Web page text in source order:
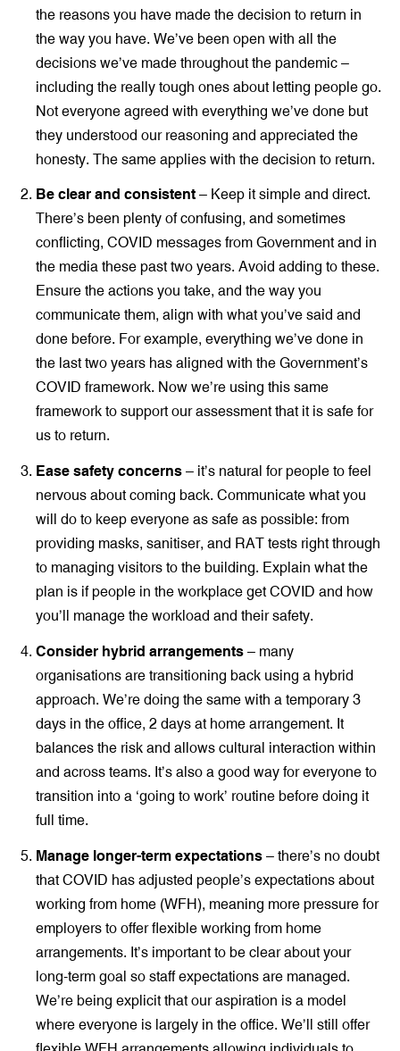
the reasons you have made the decision to return in
the way you have. We’ve been open with all the
decisions we’ve made throughout the pandemic –
including the really tough ones about letting people go.
Not everyone agreed with everything we’ve done but
they understood our reasoning and appreciated the
honesty. The same applies with the decision to return.
Be clear and consistent – Keep it simple and direct.
There’s been plenty of confusing, and sometimes
conflicting, COVID messages from Government and in
the media these past two years. Avoid adding to these.
Ensure the actions you take, and the way you
communicate them, align with what you’ve said and
done before. For example, everything we’ve done in
the last two years has aligned with the Government’s
COVID framework. Now we’re using this same
framework to support our assessment that it is safe for
us to return.
Ease safety concerns – it’s natural for people to feel
nervous about coming back. Communicate what you
will do to keep everyone as safe as possible: from
providing masks, sanitiser, and RAT tests right through
to managing visitors to the building. Explain what the
plan is if people in the workplace get COVID and how
you’ll manage the workload and their safety.
Consider hybrid arrangements – many
organisations are transitioning back using a hybrid
approach. We’re doing the same with a temporary 3
days in the office, 2 days at home arrangement. It
balances the risk and allows cultural interaction within
and across teams. It’s also a good way for everyone to
transition into a ‘going to work’ routine before doing it
full time.
Manage longer-term expectations – there’s no doubt
that COVID has adjusted people’s expectations about
working from home (WFH), meaning more pressure for
employers to offer flexible working from home
arrangements. It’s important to be clear about your
long-term goal so staff expectations are managed.
We’re being explicit that our aspiration is a model
where everyone is largely in the office. We’ll still offer